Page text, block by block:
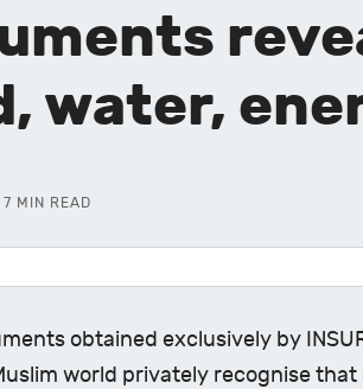
water,
7 MIN READ
obtained exclusively by
world privately recognise